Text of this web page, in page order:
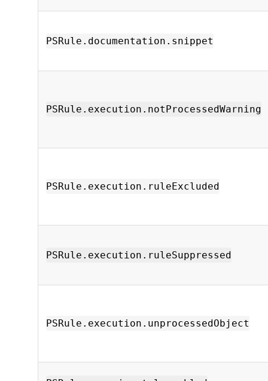
PSRule.documentation.snippet
PSRule.execution.notProcessedWarning
PSRule.execution.ruleExcluded
PSRule.execution.ruleSuppressed
PSRule.execution.unprocessedObject